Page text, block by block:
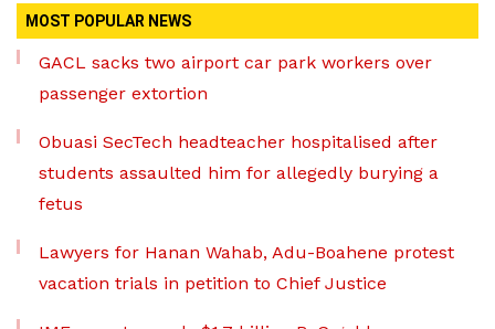
MOST POPULAR NEWS
GACL sacks two airport car park workers over
passenger extortion
Obuasi SecTech headteacher hospitalised after
students assaulted him for allegedly burying a
fetus
Lawyers for Hanan Wahab, Adu-Boahene protest
vacation trials in petition to Chief Justice